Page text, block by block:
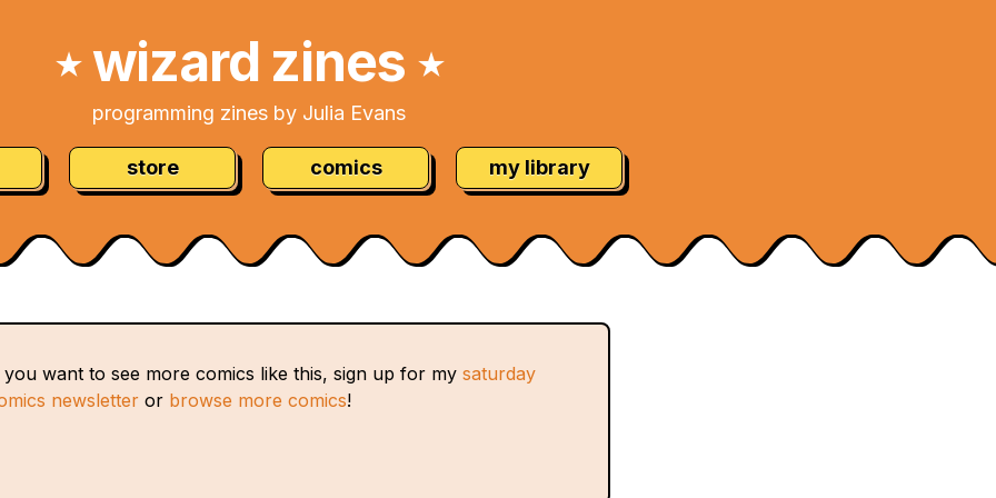
★wizard zines ★
programming zines by Julia Evans
store comics my library
you want to see more comics like this, sign up for my saturday
newsletter or browse more comics!